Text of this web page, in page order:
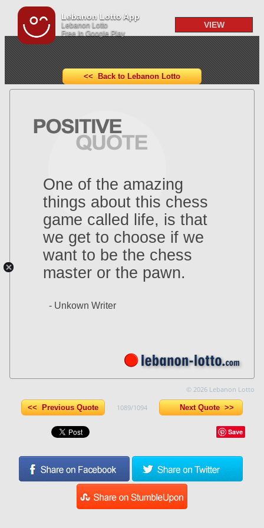
Lebanon Lotto App
Lebanon Lotto
Free In Google Play
VIEW
<< Back to Lebanon Lotto
One of the amazing
things about this chess
game called life, is that
we get to choose if we
want to be the chess
master or the pawn.
- Unkown Writer
© 2026 Lebanon Lotto
<< Previous Quote 1089/1094 Next Quote >>
Save